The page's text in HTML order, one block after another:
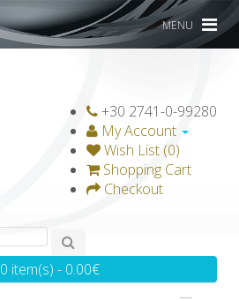
MENU
+30 2741-0-99280
My Account
Wish List (0)
Shopping Cart
Checkout
0 item(s) - 0.00€